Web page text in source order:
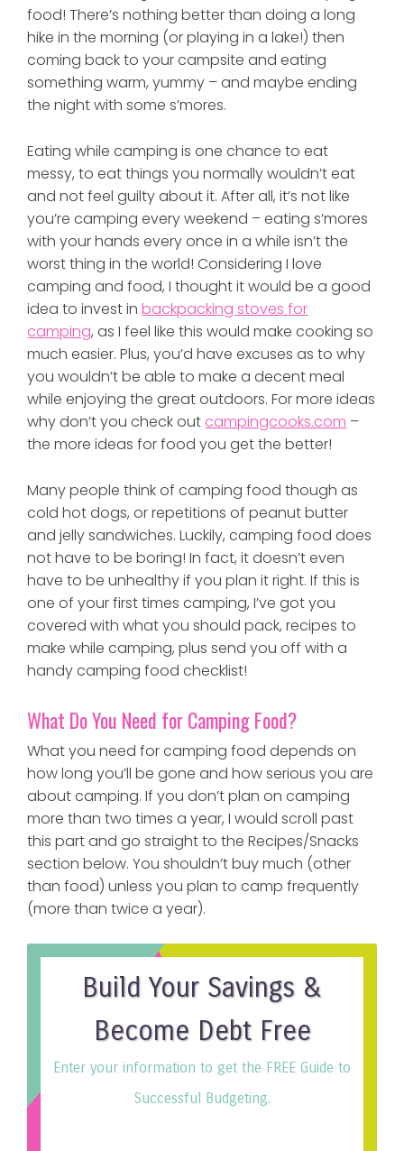
food! There’s nothing better than doing a long
hike in the morning (or playing in a lake!) then
coming back to your campsite and eating
something warm, yummy – and maybe ending
the night with some s’mores.
Eating while camping is one chance to eat
messy, to eat things you normally wouldn’t eat
and not feel guilty about it. After all, it’s not like
you’re camping every weekend – eating s’mores
with your hands every once in a while isn’t the
worst thing in the world! Considering I love
camping and food, I thought it would be a good
idea to invest inbackpacking stoves for
camping, as I feel like this would make cooking so
much easier. Plus, you’d have excuses as to why
you wouldn’t be able to make a decent meal
while enjoying the great outdoors. For more ideas
why don’t you check out campingcooks.com –
the more ideas for food you get the better!
Many people think of camping food though as
cold hot dogs, or repetitions of peanut butter
and jelly sandwiches. Luckily, camping food does
not have to be boring! In fact, it doesn’t even
have to be unhealthy if you plan it right. If this is
one of your first times camping, I’ve got you
covered with what you should pack, recipes to
make while camping, plus send you off with a
handy camping food checklist!
What Do You Need for Camping Food?
What you need for camping food depends on
how long you’ll be gone and how serious you are
about camping. If you don’t plan on camping
more than two times a year, I would scroll past
this part and go straight to the Recipes/Snacks
section below. You shouldn’t buy much (other
than food) unless you plan to camp frequently
(more than twice a year).
Build Your Savings &
Become Debt Free
Enter your information to get the FREE Guide to
Successful Budgeting.